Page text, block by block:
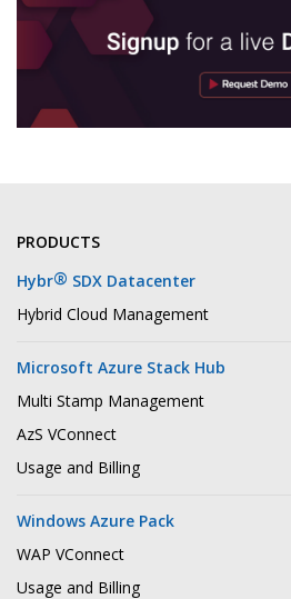
PRODUCTS
Hybr® SDX Datacenter
Hybrid Cloud Management
Microsoft Azure Stack Hub
Multi Stamp Management
AzS VConnect
Usage and Billing
Windows Azure Pack
WAP VConnect
Usage and Billing